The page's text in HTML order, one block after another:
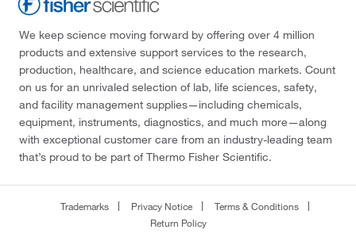
We keep science moving forward by offering over 4 million
products and extensive support services to the research,
production, healthcare, and science education markets. Count
on us for an unrivaled selection of lab, life sciences, safety,
and facility management supplies—including chemicals,
equipment, instruments, diagnostics, and much more—along
with exceptional customer care from an industry-leading team
that’s proud to be part of Thermo Fisher Scientific.
Trademarks Privacy Notice
Terms & Conditions
Return Policy